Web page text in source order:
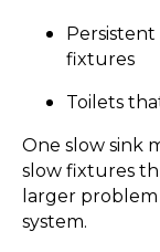
fixtures
Toilets
One slow sink
slow fixtures
larger
system.